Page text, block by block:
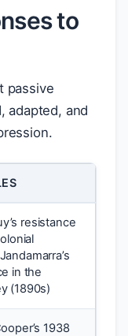
to
passive
adapted, and
resistance
in the
(1890s)
1938